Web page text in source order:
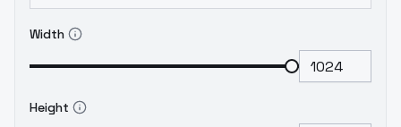
Width
Height